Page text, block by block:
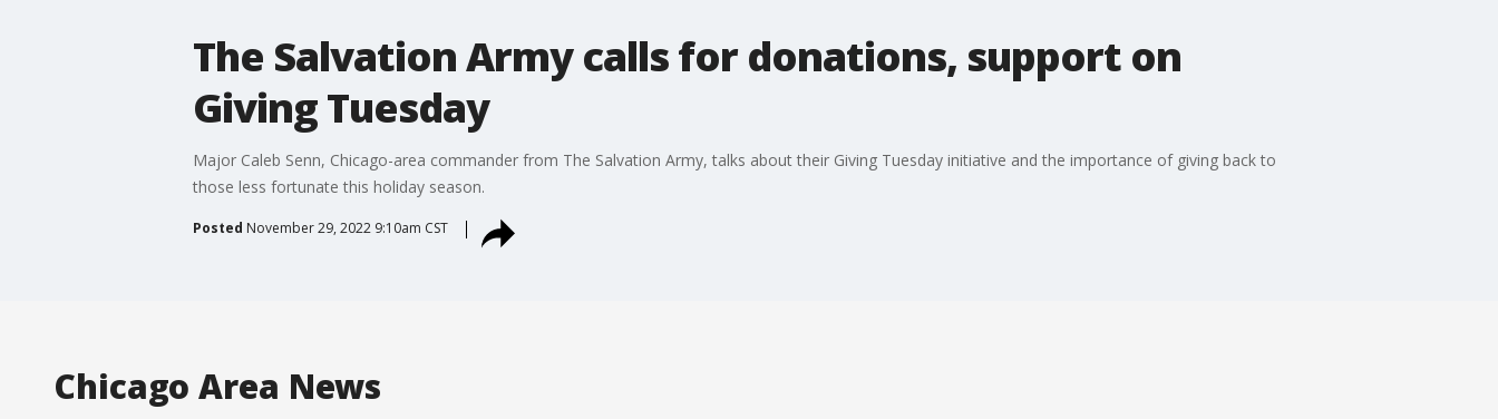
The Salvation Army calls for donations, support on
Giving Tuesday
Major Caleb Senn, Chicago-area commander from The Salvation Army, talks about their Giving Tuesday initiative and the importance of giving back to
those less fortunate this holiday season.
Posted November 29, 2022 9:10am CST
Chicago Area News